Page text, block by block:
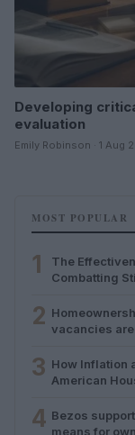
Developing
evaluation
Emily Robinson · 1 Aug
MOST POPULAR
1
The
Combatting
2 vacancies
3 How Inflation
American
4 Bezos
means for